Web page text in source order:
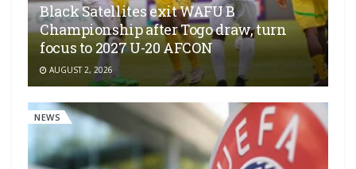
Black Satellites exit WAFU B
Championship after Togo draw, turn
focus to 2027 U-20 AFCON
AUGUST 2, 2026
NEWS